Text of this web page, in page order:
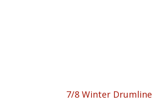
7/8 Winter Drumline